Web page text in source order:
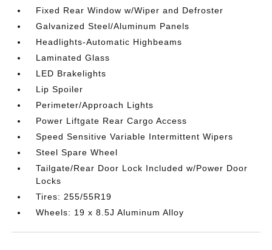
Fixed Rear Window w/Wiper and Defroster
Galvanized Steel/Aluminum Panels
Headlights-Automatic Highbeams
Laminated Glass
LED Brakelights
Lip Spoiler
Perimeter/Approach Lights
Power Liftgate Rear Cargo Access
Speed Sensitive Variable Intermittent Wipers
Steel Spare Wheel
Tailgate/Rear Door Lock Included w/Power Door
Locks
Tires: 255/55R19
Wheels: 19 x 8.5J Aluminum Alloy